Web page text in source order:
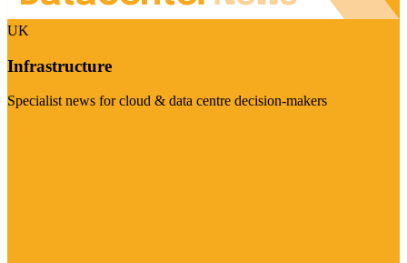
UK
Infrastructure
Specialist news for cloud & data centre decision-makers